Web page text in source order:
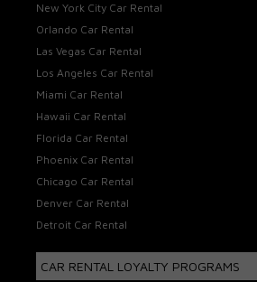
New York City Car Rental
Orlando Car Rental
Las Vegas Car Rental
Los Angeles Car Rental
Miami Car Rental
Hawaii Car Rental
Florida Car Rental
Phoenix Car Rental
Chicago Car Rental
Denver Car Rental
Detroit Car Rental
CAR RENTAL LOYALTY PROGRAMS